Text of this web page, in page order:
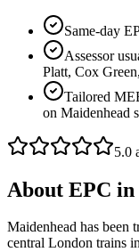
Same-day
Assessor
Platt, Cox
Tailored
on Maidenhead
5.0
About EPC in
Maidenhead has
central London trains